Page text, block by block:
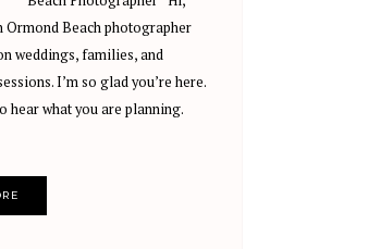
Ormond Beach photographer
weddings, families, and
I’m so glad you’re here.
hear what you are planning.